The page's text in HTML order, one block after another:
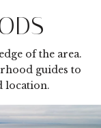
of the area.
guides to
location.